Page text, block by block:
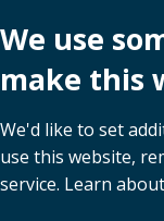
We use
make this
We'd like to set
use this website,
service. Learn